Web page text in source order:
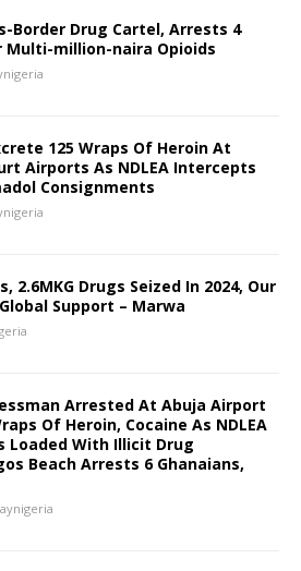
Border Drug Cartel, Arrests 4
Multi-million-naira Opioids
125 Wraps Of Heroin At
Airports As NDLEA Intercepts
Consignments
2.6MKG Drugs Seized In 2024, Our
Support – Marwa
Arrested At Abuja Airport
Of Heroin, Cocaine As NDLEA
Loaded With Illicit Drug
Beach Arrests 6 Ghanaians,